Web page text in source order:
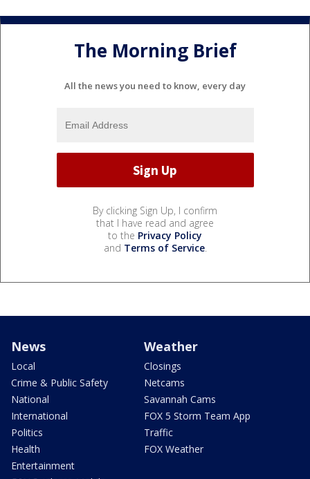
The Morning Brief
All the news you need to know, every day
By clicking Sign Up, I confirm
that I have read and agree
to the Privacy Policy
and Terms of Service.
News
Local
Crime & Public Safety
National
International
Politics
Health
Entertainment
Weather
Closings
Netcams
Savannah Cams
FOX 5 Storm Team App
Traffic
FOX Weather